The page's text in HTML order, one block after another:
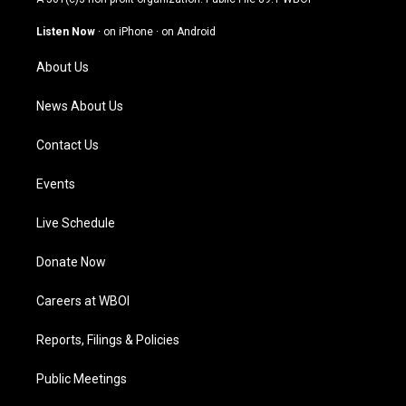
g
a
m
u
b
o
Listen Now · on iPhone · on Android
About Us
News About Us
Contact Us
Events
Live Schedule
Donate Now
Careers at WBOI
Reports, Filings & Policies
Public Meetings